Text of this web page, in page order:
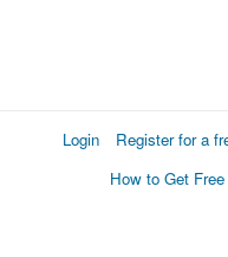
Login Register for a
How to Get